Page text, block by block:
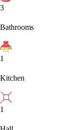
3
Bathrooms
1
Kitchen
1